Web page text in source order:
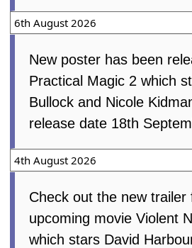
6th August 2026
New poster has been
Practical Magic 2 which
Bullock and Nicole
release date 18th
4th August 2026
Check out the new trailer
upcoming movie Violent
which stars David